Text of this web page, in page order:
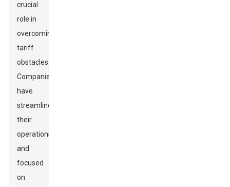
crucial
role in
overcoming
tariff
obstacles.
Companies
have
streamlined
their
operations
and
focused
on